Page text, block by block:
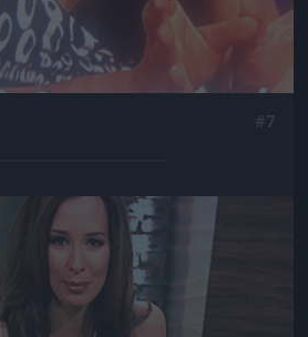
Jön még kép!